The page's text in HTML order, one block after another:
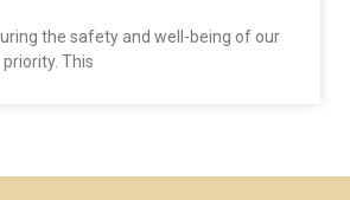
the safety and well-being of our
This